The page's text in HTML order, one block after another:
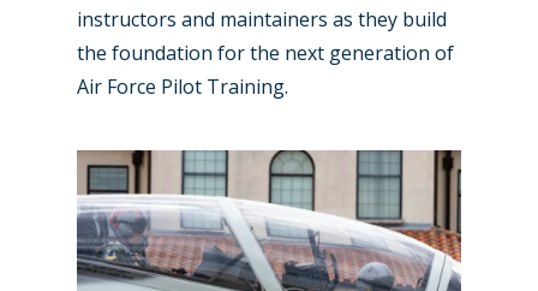
instructors and maintainers as they build
the foundation for the next generation of
Air Force Pilot Training.